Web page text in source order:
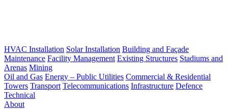
HVAC Installation Solar Installation Building and Façade
Maintenance Facility Management Existing Structures Stadiums and
Arenas Mining
Oil and Gas Energy – Public Utilities Commercial & Residential
Towers Transport Telecommunications Infrastructure Defence
Technical
About